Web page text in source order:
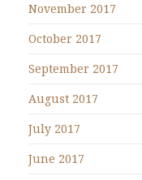
November 2017
October 2017
September 2017
August 2017
July 2017
June 2017